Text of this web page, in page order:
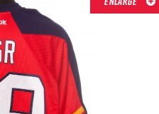
LEADERSHIP
RECORDS